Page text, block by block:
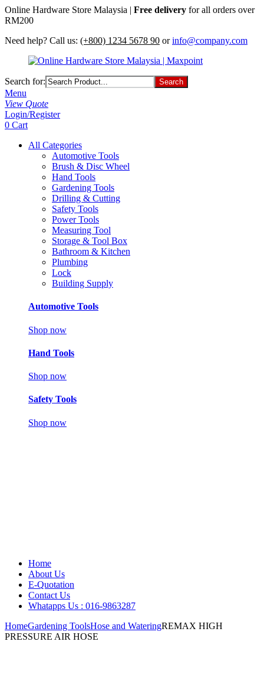
Online Hardware Store Malaysia | Free delivery for all orders over
RM200
Need help? Call us: (+800) 1234 5678 90 or info@company.com
Search for:
Menu
View Quote
Login/Register
0 Cart
All Categories
Automotive Tools
Brush & Disc Wheel
Hand Tools
Gardening Tools
Drilling & Cutting
Safety Tools
Power Tools
Measuring Tool
Storage & Tool Box
Bathroom & Kitchen
Plumbing
Lock
Building Supply
Automotive Tools
Shop now
Hand Tools
Shop now
Safety Tools
Shop now
Home
About Us
E-Quotation
Contact Us
Whatapps Us : 016-9863287
HomeGardening ToolsHose and WateringREMAX HIGH
PRESSURE AIR HOSE